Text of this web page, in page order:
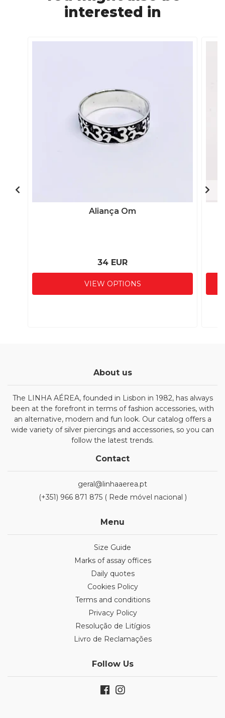
interested in
Aliança Om
34 EUR
VIEW OPTIONS
About us
The LINHA AÉREA, founded in Lisbon in 1982, has always
been at the forefront in terms of fashion accessories, with
an alternative, modern and fun look. Our catalog offers a
wide variety of silver piercings and accessories, so you can
follow the latest trends.
Contact
geral@linhaaerea.pt
(+351) 966 871 875 ( Rede móvel nacional )
Menu
Size Guide
Marks of assay offices
Daily quotes
Cookies Policy
Terms and conditions
Privacy Policy
Resolução de Litígios
Livro de Reclamações
Follow Us